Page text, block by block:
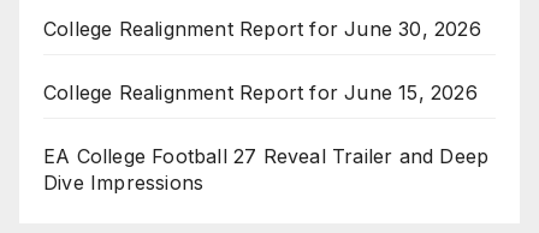
College Realignment Report for June 30, 2026
College Realignment Report for June 15, 2026
EA College Football 27 Reveal Trailer and Deep
Dive Impressions